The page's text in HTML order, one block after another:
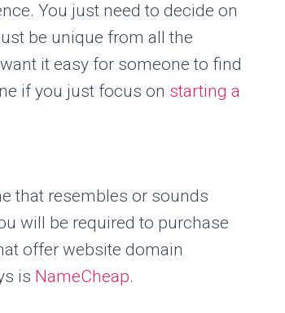
You just need to decide on
be unique from all the
it easy for someone to find
if you just focus on starting a
that resembles or sounds
will be required to purchase
offer website domain
is NameCheap.